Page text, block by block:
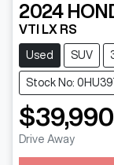
2024
VTI LX RS
Used SUV
Stock No:
$39,990
Drive Away